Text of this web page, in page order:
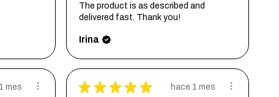
The product is as described and
delivered fast. Thank you!
Irina
mes ★ ★ ★ ★ ★ hace 1 mes